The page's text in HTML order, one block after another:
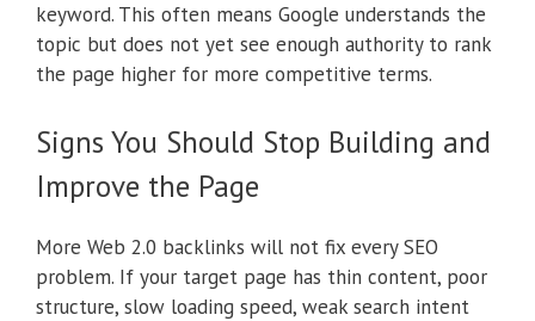
keyword. This often means Google understands the
topic but does not yet see enough authority to rank
the page higher for more competitive terms.
Signs You Should Stop Building and
Improve the Page
More Web 2.0 backlinks will not fix every SEO
problem. If your target page has thin content, poor
structure, slow loading speed, weak search intent